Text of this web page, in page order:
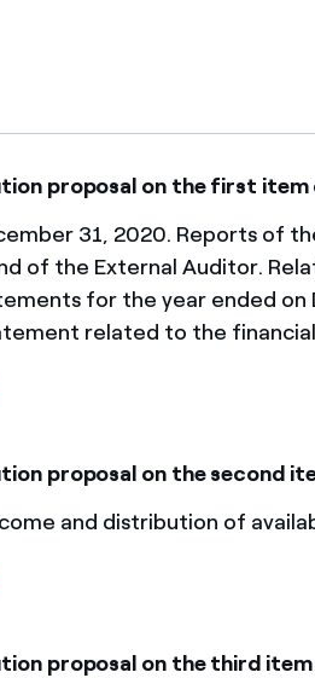
proposal on the first item
31, 2020. Reports of
of the External Auditor.
for the year ended on
related to the
proposal on the second
and distribution of
proposal on the third item